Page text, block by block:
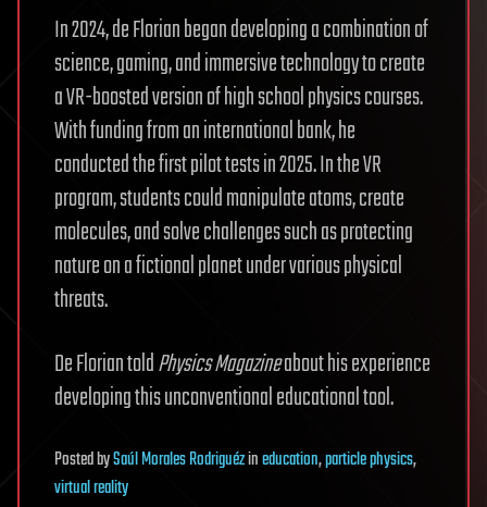
In 2024, de Florian began developing a combination of
science, gaming, and immersive technology to create
a VR-boosted version of high school physics courses.
With funding from an international bank, he
conducted the first pilot tests in 2025. In the VR
program, students could manipulate atoms, create
molecules, and solve challenges such as protecting
nature on a fictional planet under various physical
threats.
De Florian toldPhysicsMagazineabout his experience
developing this unconventional educational tool.
PostedbySaúl Morales Rodriguézineducation,particle physics,
virtual reality